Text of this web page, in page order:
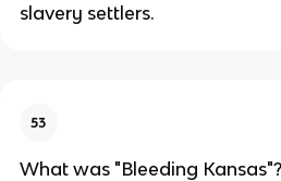
slavery settlers.
53
What was "Bleeding Kansas"?